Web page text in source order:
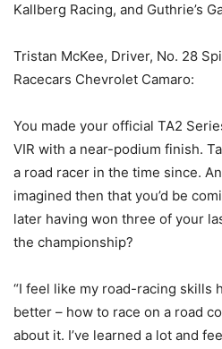
Kallberg Racing, and Guthrie’s
Tristan McKee, Driver, No. 28
Racecars Chevrolet Camaro:
You made your official TA2
VIR with a near-podium finish.
a road racer in the time since.
imagined then that you’d be
later having won three of your
the championship?
“I feel like my road-racing skills
better – how to race on a road
about it. I’ve learned a lot and